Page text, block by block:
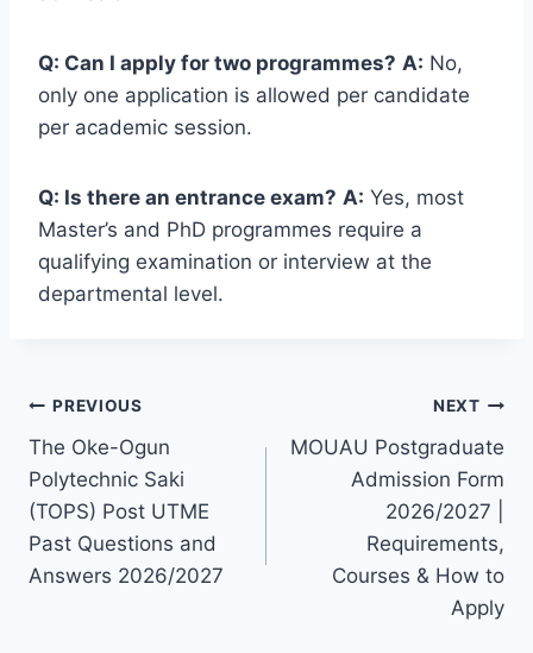
Q: Can I apply for two programmes? A: No,
only one application is allowed per candidate
per academic session.
Q: Is there an entrance exam? A: Yes, most
Master’s and PhD programmes require a
qualifying examination or interview at the
departmental level.
Post
navigation
PREVIOUS
The Oke-Ogun
Polytechnic Saki
(TOPS) Post UTME
Past Questions and
Answers 2026/2027
NEXT
MOUAU Postgraduate
Admission Form
2026/2027 |
Requirements,
Courses & How to
Apply